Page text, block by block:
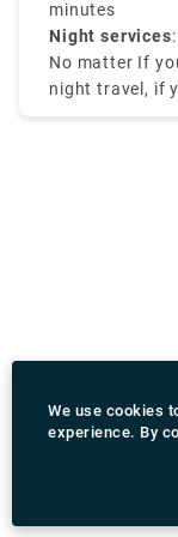
range of course.
minutes
Night services
No matter If
night travel, if
Amsterdam
We use cookies
experience. By